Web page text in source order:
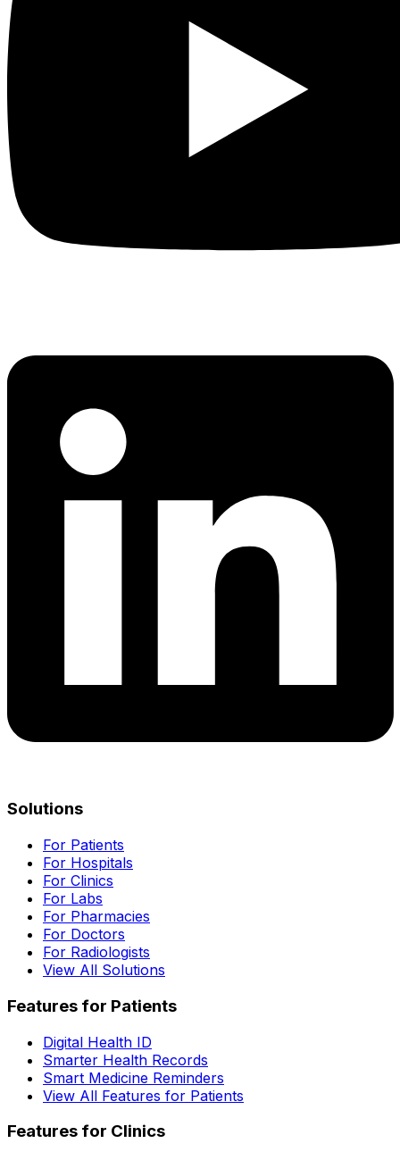
Solutions
For Patients
For Hospitals
For Clinics
For Labs
For Pharmacies
For Doctors
For Radiologists
View All Solutions
Features for Patients
Digital Health ID
Smarter Health Records
Smart Medicine Reminders
View All Features for Patients
Features for Clinics